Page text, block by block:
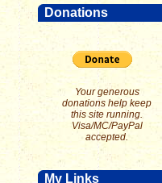
Donations
Your generous
donations help keep
this site running.
Visa/MC/PayPal
accepted.
My Links